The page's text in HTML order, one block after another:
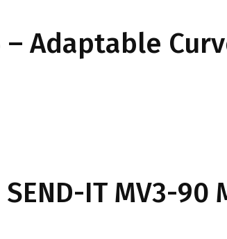
– Adaptable
SEND-IT MV3-90